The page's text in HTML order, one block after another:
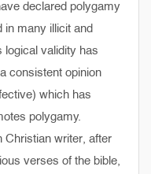
declared polygamy
in many illicit and
logical validity has
consistent opinion
which has
polygamy.
Christian writer, after
verses of the bible,